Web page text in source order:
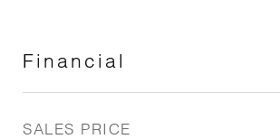
Financial
SALES PRICE